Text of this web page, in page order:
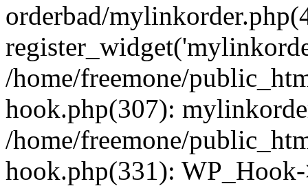
orderbad/
/home/freemone/
hook.php(307):
/home/freemone/
hook.php(331):